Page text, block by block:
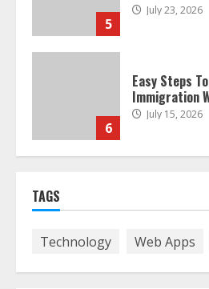
5
July 23, 2026
6
Easy Steps
Immigration
July 15, 2026
TAGS
Technology Web Apps